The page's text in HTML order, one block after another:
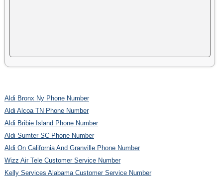
Aldi Bronx Ny Phone Number
Aldi Alcoa TN Phone Number
Aldi Bribie Island Phone Number
Aldi Sumter SC Phone Number
Aldi On California And Granville Phone Number
Wizz Air Tele Customer Service Number
Kelly Services Alabama Customer Service Number